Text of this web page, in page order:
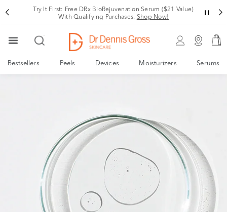
Try It First: Free DRx BioRejuvenation Serum ($21 Value)
With Qualifying Purchases. Shop Now!
Bestsellers Peels Devices Moisturizers Serums